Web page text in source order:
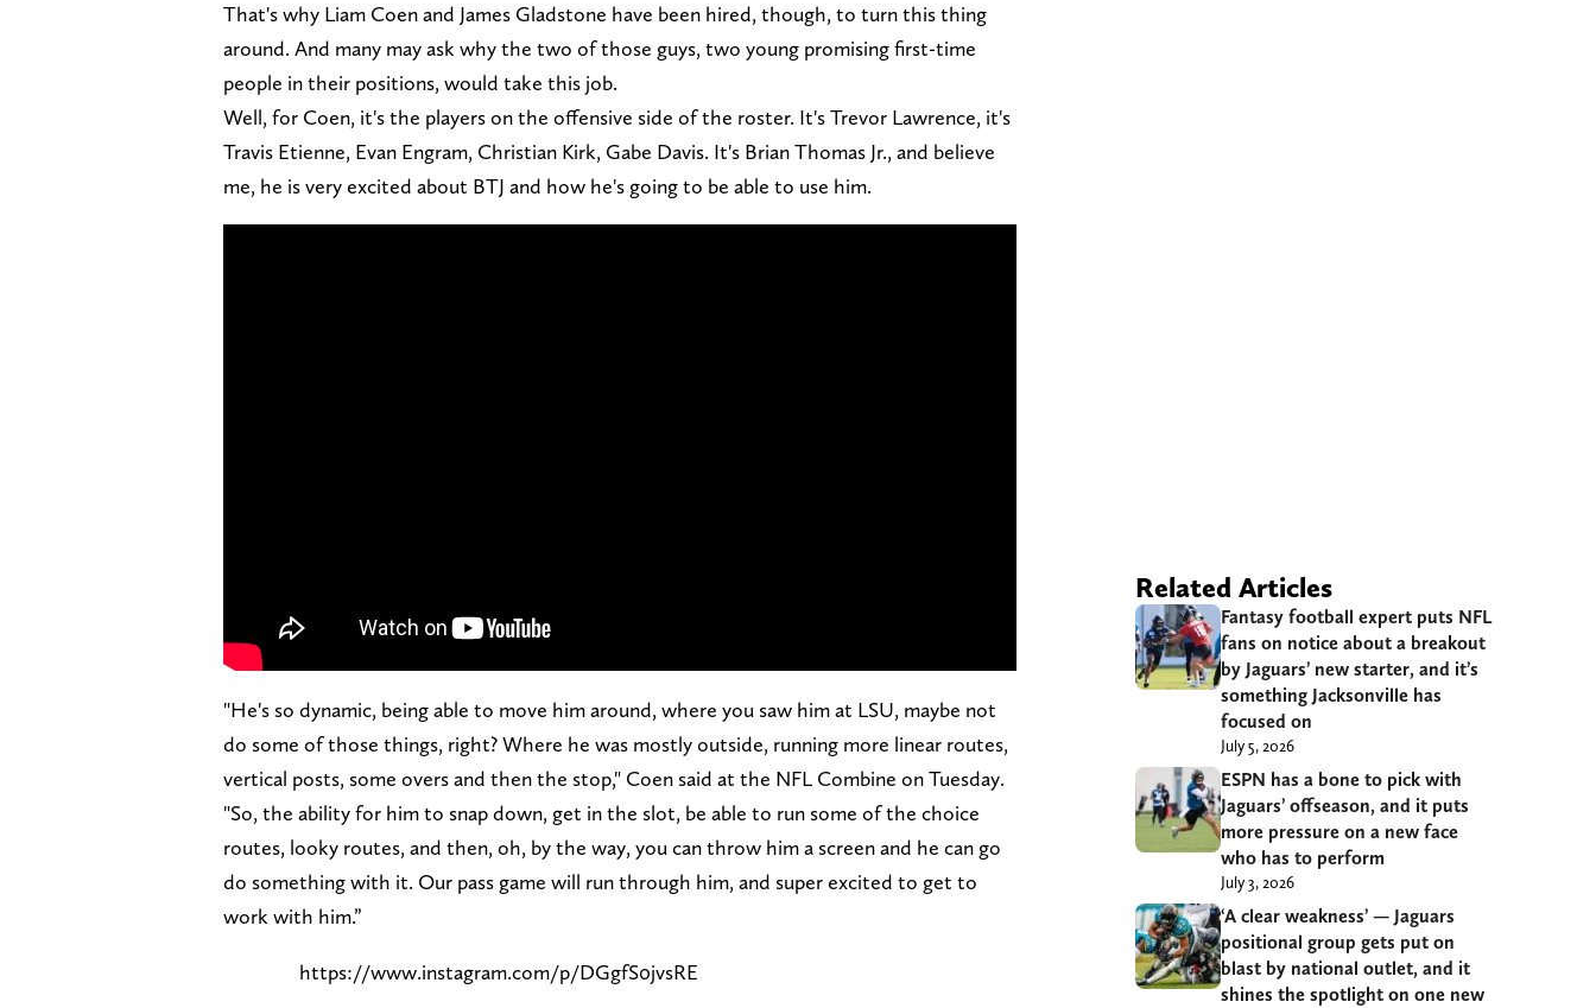
That's why Liam Coen and James Gladstone have been hired, though, to turn this thing
around. And many may ask why the two of those guys, two young promising first-time
people in their positions, would take this job.
Well, for Coen, it's the players on the offensive side of the roster. It's Trevor Lawrence, it's
Travis Etienne, Evan Engram, Christian Kirk, Gabe Davis. It's Brian Thomas Jr., and believe
me, he is very excited about BTJ and how he's going to be able to use him.
"He's so dynamic, being able to move him around, where you saw him at LSU, maybe not
do some of those things, right? Where he was mostly outside, running more linear routes,
vertical posts, some overs and then the stop," Coen said at the NFL Combine on Tuesday.
"So, the ability for him to snap down, get in the slot, be able to run some of the choice
routes, looky routes, and then, oh, by the way, you can throw him a screen and he can go
do something with it. Our pass game will run through him, and super excited to get to
work with him.”
https://www.instagram.com/p/DGgfS0jvsRE
Related Articles
Fantasy football expert puts NFL
fans on notice about a breakout
by Jaguars’ new starter, and it’s
something Jacksonville has
focused on
July 5, 2026
ESPN has a bone to pick with
Jaguars’ offseason, and it puts
more pressure on a new face
who has to perform
July 3, 2026
‘A clear weakness’ — Jaguars
positional group gets put on
blast by national outlet, and it
shines the spotlight on one new